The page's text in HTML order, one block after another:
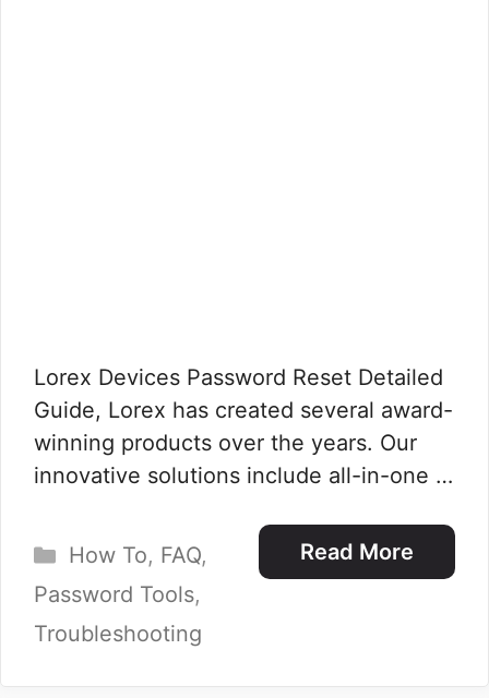
Lorex Devices Password Reset Detailed
Guide, Lorex has created several award-
winning products over the years. Our
innovative solutions include all-in-one …
Read More
Categories
How To, FAQ,
Password Tools,
Troubleshooting